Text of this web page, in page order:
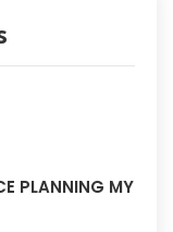
PLANNING MY